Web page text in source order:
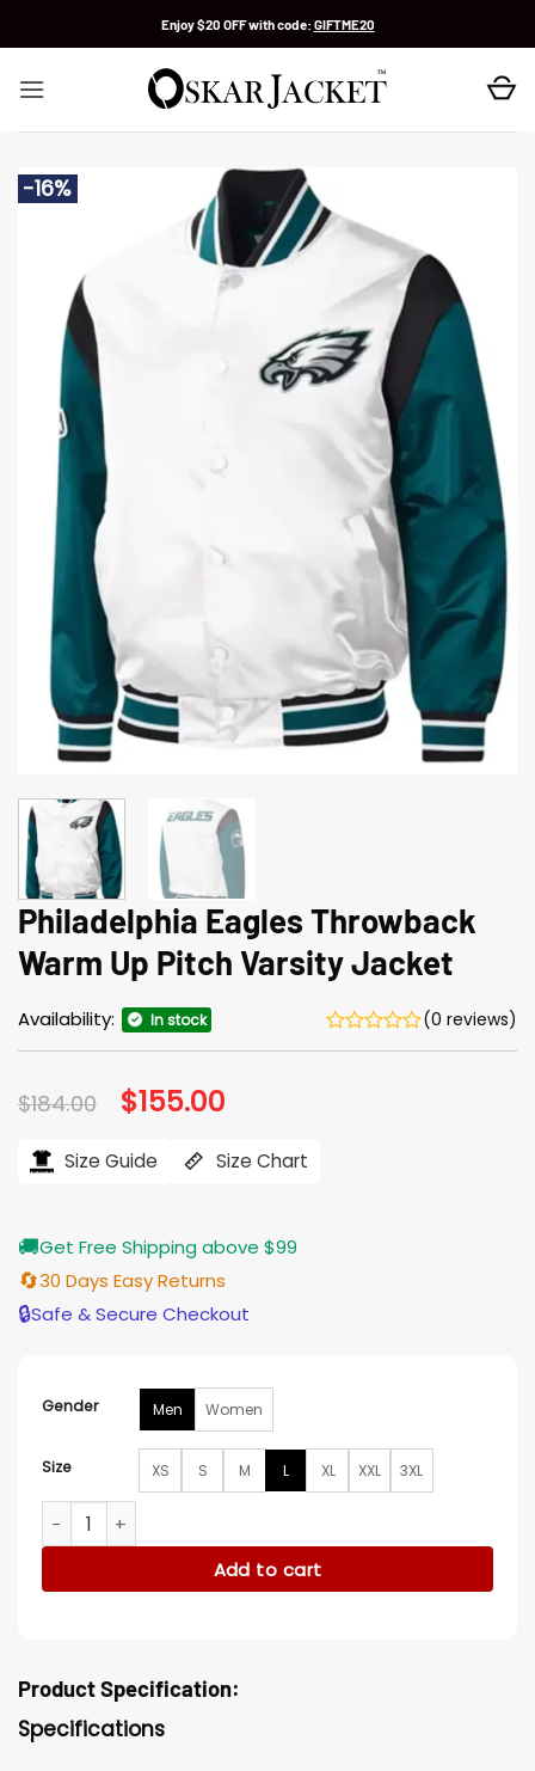
Enjoy $20 OFF with code: GIFTME20
-16%
Philadelphia Eagles Throwback
Warm Up Pitch Varsity Jacket
Availability: In stock (0 reviews)
$184.00 Original
price
$184.00.
$155.00
$155.00.
Size Guide Size Chart
🚚Get Free Shipping above $99
🔄30 Days Easy Returns
🔒Safe & Secure Checkout
Gender Men Women
Size XS S M L XL XXL 3XL
Philadelphia Eagles Throwback Warm Up Pitch Varsity
Add to cart
Product Specification:
Specifications